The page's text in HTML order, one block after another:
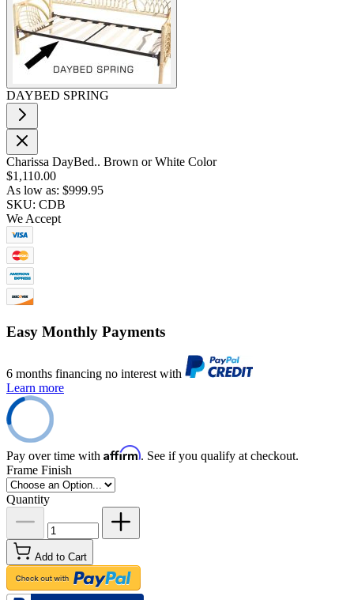
DAYBED SPRING
Charissa DayBed.. Brown or White Color
$1,110.00
As low as: $999.95
SKU: CDB
We Accept
Easy Monthly Payments
6 months financing no interest with
Learn more
Pay over time with Affirm. See if you qualify at checkout.
Frame Finish
Quantity
Add to Cart